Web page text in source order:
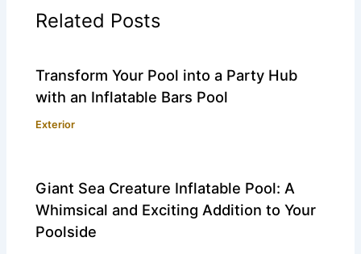
Related Posts
Transform Your Pool into a Party Hub
with an Inflatable Bars Pool
Exterior
Giant Sea Creature Inflatable Pool: A
Whimsical and Exciting Addition to Your
Poolside